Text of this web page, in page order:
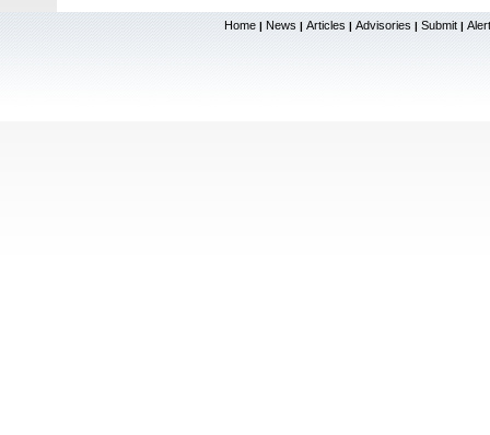
Home | News | Articles | Advisories | Submit |